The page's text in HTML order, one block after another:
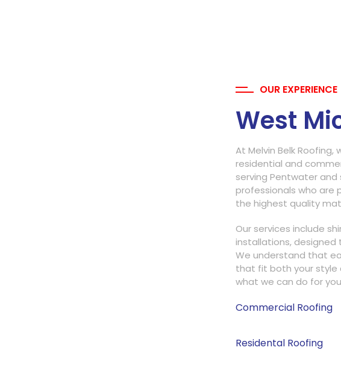
OUR EXPERIENCE
West
At Melvin Belk
residential and
serving Pentwater
professionals who are
the highest quality
Our services include
installations, designed
We understand that
that fit both your style
what we can do for
Commercial Roofing
Residental Roofing